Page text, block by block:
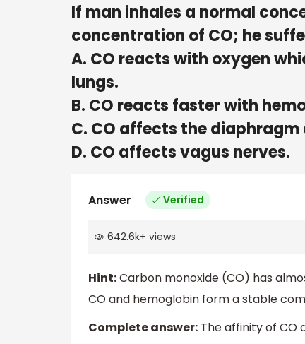
If man inhales a normal
concentration of CO; he
A. CO reacts with oxygen
lungs.
B. CO reacts faster with
C. CO affects the
D. CO affects vagus nerves.
Answer Verified
642.6k+ views
Hint:Carbon monoxide (CO) has
CO and hemoglobin form a stable
Complete answer: The affinity of CO